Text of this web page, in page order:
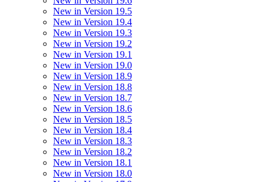
New in Version 19.5
New in Version 19.4
New in Version 19.3
New in Version 19.2
New in Version 19.1
New in Version 19.0
New in Version 18.9
New in Version 18.8
New in Version 18.7
New in Version 18.6
New in Version 18.5
New in Version 18.4
New in Version 18.3
New in Version 18.2
New in Version 18.1
New in Version 18.0